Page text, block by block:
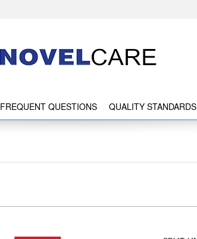
FREQUENT QUESTIONS QUALITY STANDARDS